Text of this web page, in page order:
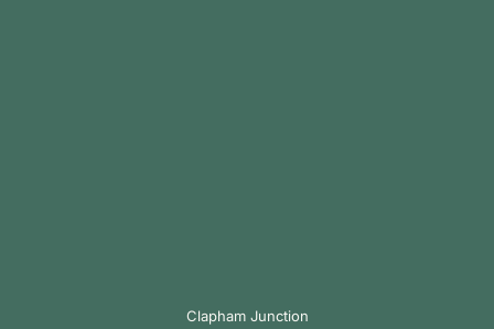
Clapham Junction